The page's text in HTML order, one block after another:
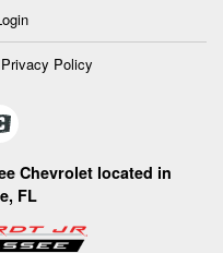
Policy
Chevrolet located in
FL